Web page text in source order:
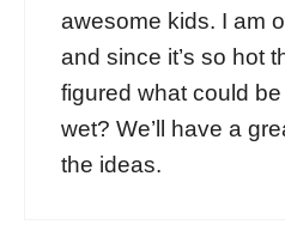
awesome kids. I am
and since it’s so hot
figured what could
wet? We’ll have a
the ideas.